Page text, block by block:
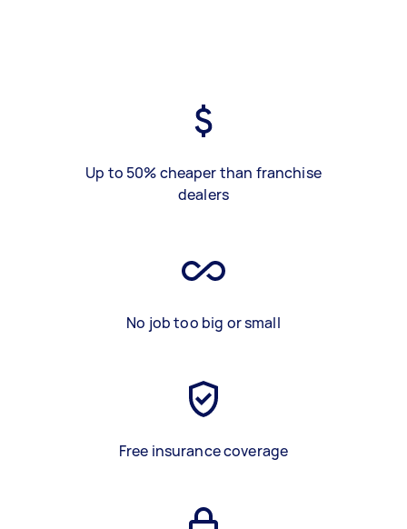
Up to 50% cheaper than franchise
dealers
No job too big or small
Free insurance coverage